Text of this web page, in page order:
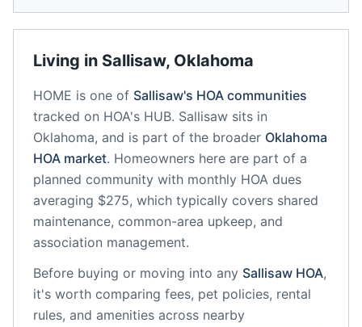
Living in Sallisaw, Oklahoma
HOME is one of Sallisaw's HOA communities
tracked on HOA's HUB. Sallisaw sits in
Oklahoma, and is part of the broader Oklahoma
HOA market. Homeowners here are part of a
planned community with monthly HOA dues
averaging $275, which typically covers shared
maintenance, common-area upkeep, and
association management.
Before buying or moving into any Sallisaw HOA,
it's worth comparing fees, pet policies, rental
rules, and amenities across nearby